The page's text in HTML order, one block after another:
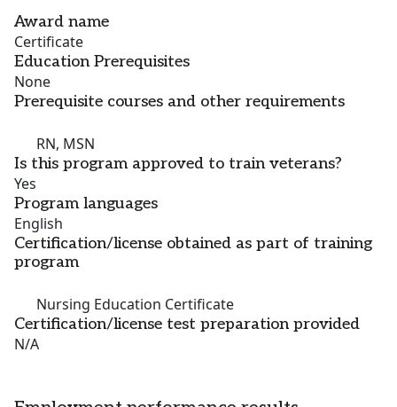
Award name
Certificate
Education Prerequisites
None
Prerequisite courses and other requirements
RN, MSN
Is this program approved to train veterans?
Yes
Program languages
English
Certification/license obtained as part of training
program
Nursing Education Certificate
Certification/license test preparation provided
N/A